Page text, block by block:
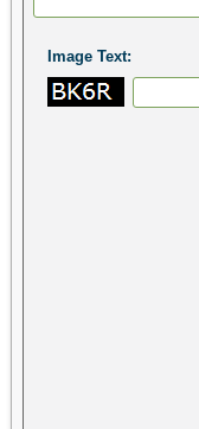
Image Text: